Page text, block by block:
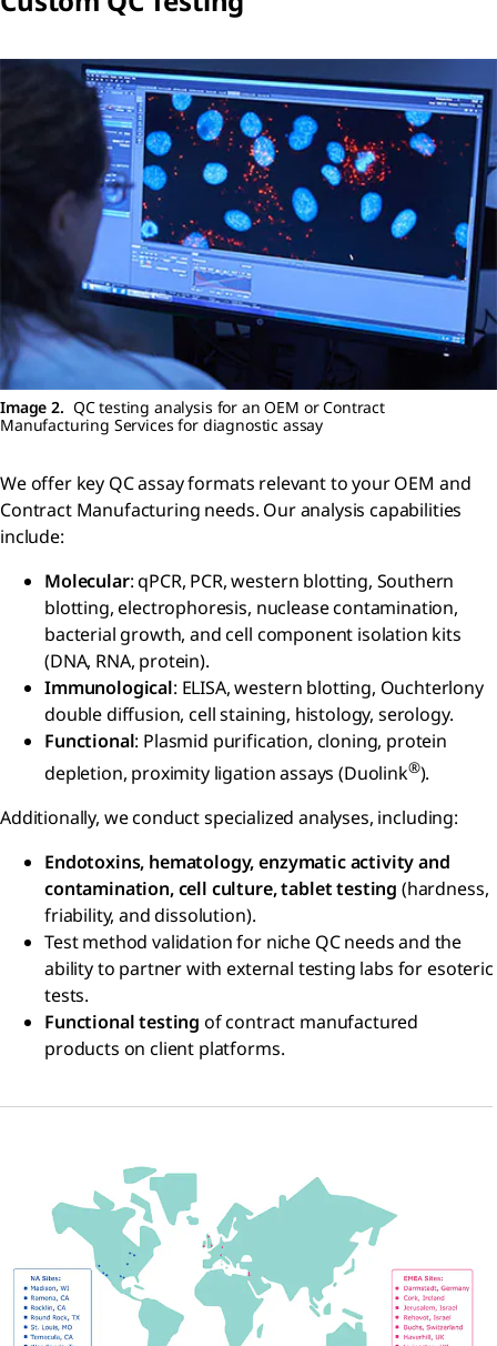
Image 2. QC testing analysis for an OEM or Contract
Manufacturing Services for diagnostic assay
We offer key QC assay formats relevant to your OEM and
Contract Manufacturing needs. Our analysis capabilities
include:
Molecular: qPCR, PCR, western blotting, Southern
blotting, electrophoresis, nuclease contamination,
bacterial growth, and cell component isolation kits
(DNA, RNA, protein).
Immunological: ELISA, western blotting, Ouchterlony
double diffusion, cell staining, histology, serology.
Functional: Plasmid purification, cloning, protein
depletion, proximity ligation assays (Duolink®).
Additionally, we conduct specialized analyses, including:
Endotoxins, hematology, enzymatic activity and
contamination, cell culture, tablet testing (hardness,
friability, and dissolution).
Test method validation for niche QC needs and the
ability to partner with external testing labs for esoteric
tests.
Functional testing of contract manufactured
products on client platforms.